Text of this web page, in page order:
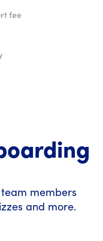
fee
members
and more.